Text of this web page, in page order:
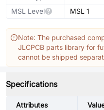
MSL Level
MSL 1
Note: The purchased
JLCPCB parts library for
cannot be shipped
Specifications
Attributes